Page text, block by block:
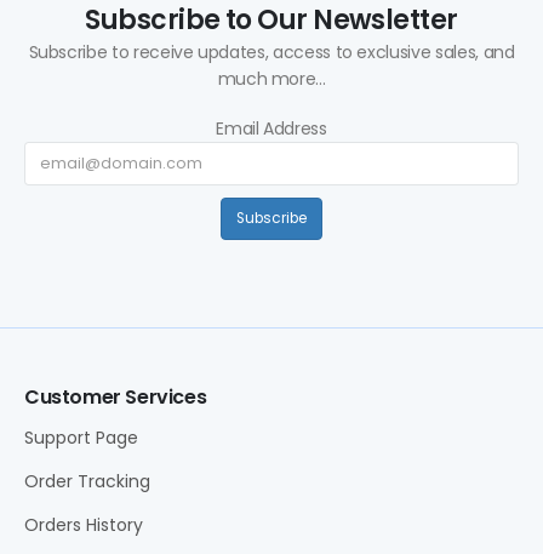
Subscribe to Our Newsletter
Subscribe to receive updates, access to exclusive sales, and
much more...
Email Address
Subscribe
Customer Services
Support Page
Order Tracking
Orders History